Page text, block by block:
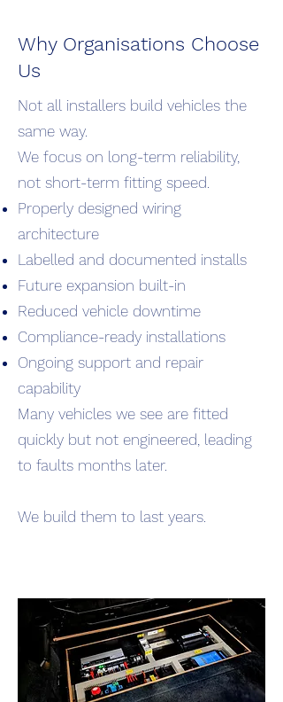
Why Organisations Choose
Us
Not all installers build vehicles the
same way.
We focus on long-term reliability,
not short-term fitting speed.
Properly designed wiring
architecture
Labelled and documented installs
Future expansion built-in
Reduced vehicle downtime
Compliance-ready installations
Ongoing support and repair
capability
Many vehicles we see are fitted
quickly but not engineered, leading
to faults months later.
We build them to last years.